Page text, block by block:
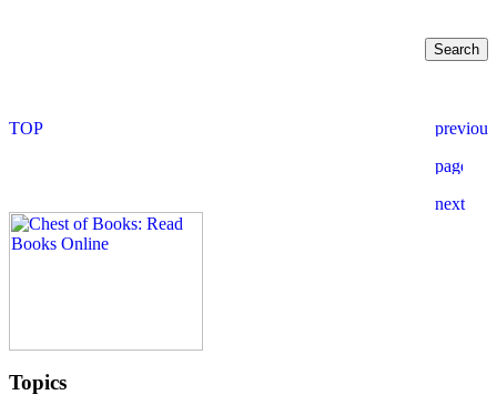
Topics